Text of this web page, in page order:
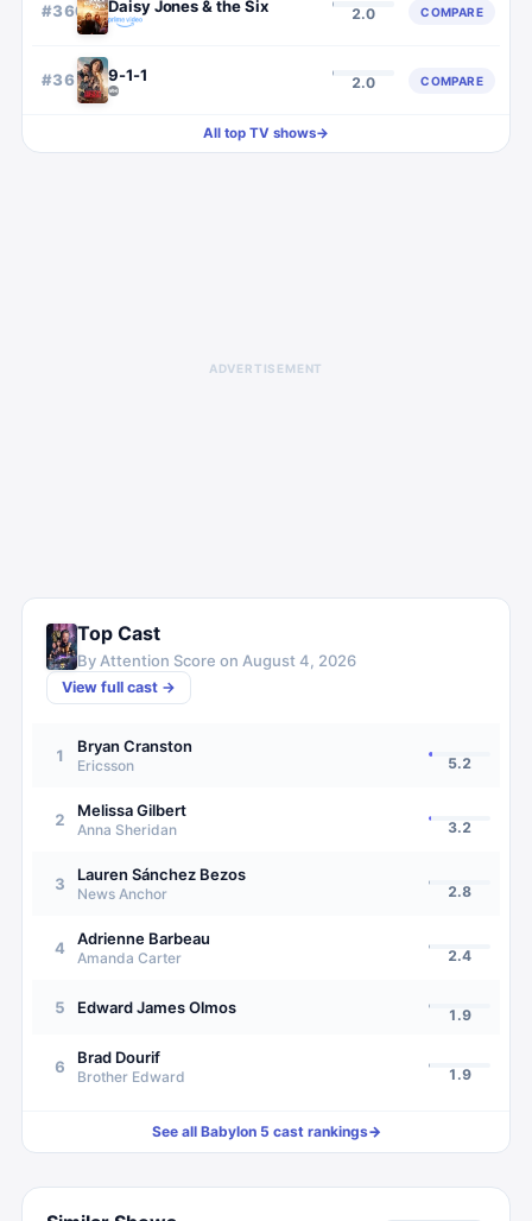
#360 Daisy Jones & the Six 2.0 COMPARE
#361 9-1-1 2.0 COMPARE
All top TV shows→
ADVERTISEMENT
Top Cast
By Attention Score on August 4, 2026
View full cast →
1 Bryan Cranston
Ericsson 5.2
2 Melissa Gilbert
Anna Sheridan 3.2
3 Lauren Sánchez Bezos
News Anchor 2.8
4 Adrienne Barbeau
Amanda Carter 2.4
5 Edward James Olmos 1.9
6 Brad Dourif
Brother Edward 1.9
See all Babylon 5 cast rankings→